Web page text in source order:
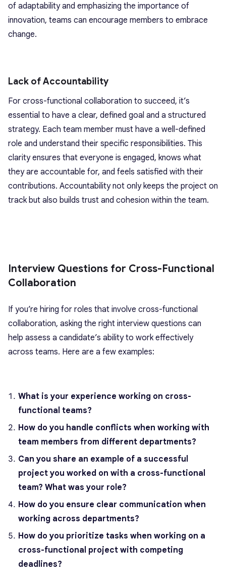
of adaptability and emphasizing the importance of
innovation, teams can encourage members to embrace
change.
Lack of Accountability
For cross-functional collaboration to succeed, it’s
essential to have a clear, defined goal and a structured
strategy. Each team member must have a well-defined
role and understand their specific responsibilities. This
clarity ensures that everyone is engaged, knows what
they are accountable for, and feels satisfied with their
contributions. Accountability not only keeps the project on
track but also builds trust and cohesion within the team.
Interview Questions for Cross-Functional
Collaboration
If you’re hiring for roles that involve cross-functional
collaboration, asking the right interview questions can
help assess a candidate’s ability to work effectively
across teams. Here are a few examples:
What is your experience working on cross-
functional teams?
How do you handle conflicts when working with
team members from different departments?
Can you share an example of a successful
project you worked on with a cross-functional
team? What was your role?
How do you ensure clear communication when
working across departments?
How do you prioritize tasks when working on a
cross-functional project with competing
deadlines?